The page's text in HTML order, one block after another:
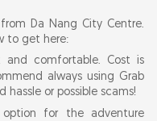
Da Nang City Centre.
to get here:
and comfortable. Cost is
always using Grab
or possible scams!
for the adventure